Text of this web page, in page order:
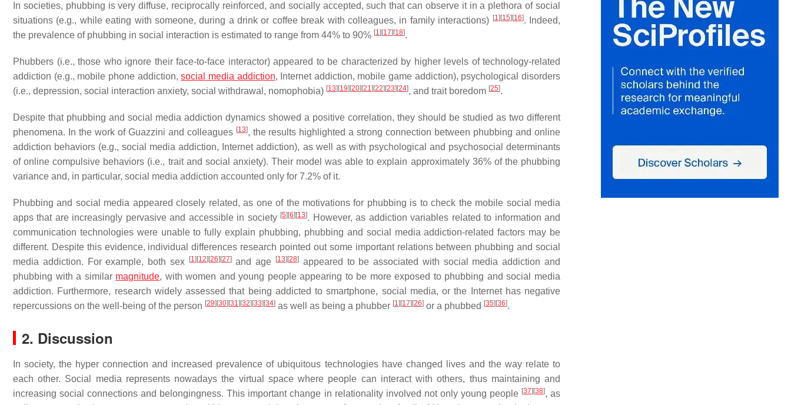
In societies, phubbing is very diffuse, reciprocally reinforced, and socially accepted, such that can observe it in a plethora of social
situations (e.g., while eating with someone, during a drink or coffee break with colleagues, in family interactions) [1] [15] [16]. Indeed,
the prevalence of phubbing in social interaction is estimated to range from 44% to 90% [1] [17] [18].
Phubbers (i.e., those who ignore their face-to-face interactor) appeared to be characterized by higher levels of technology-related
addiction (e.g., mobile phone addiction,social media addiction, Internet addiction, mobile game addiction), psychological disorders
(i.e., depression, social interaction anxiety, social withdrawal, nomophobia) [13] [19] [20] [21] [22] [23] [24], and trait boredom [25].
Despite that phubbing and social media addiction dynamics showed a positive correlation, they should be studied as two different
phenomena. In the work of Guazzini and colleagues [13], the results highlighted a strong connection between phubbing and online
addiction behaviors (e.g., social media addiction, Internet addiction), as well as with psychological and psychosocial determinants
of online compulsive behaviors (i.e., trait and social anxiety). Their model was able to explain approximately 36% of the phubbing
variance and, in particular, social media addiction accounted only for 7.2% of it.
Phubbing and social media appeared closely related, as one of the motivations for phubbing is to check the mobile social media
apps that are increasingly pervasive and accessible in society [5] [6] [13]. However, as addiction variables related to information and
communication technologies were unable to fully explain phubbing, phubbing and social media addiction-related factors may be
different. Despite this evidence, individual differences research pointed out some important relations between phubbing and social
media addiction. For example, both sex
[1] [12] [26] [27]and age [13] [28] appeared to be associated with social media addiction and
phubbing with a similar magnitude, with women and young people appearing to be more exposed to phubbing and social media
addiction. Furthermore, research widely assessed that being addicted to smartphone, social media, or the Internet has negative
repercussions on the well-being of the person [29] [30] [31] [32] [33] [34] as well as being a phubber [1] [17] [26] or a phubbed [35] [36].
2. Discussion
In society, the hyper connection and increased prevalence of ubiquitous technologies have changed lives and the way relate to
each other. Social media represents nowadays the virtual space where people can interact with others, thus maintaining and
increasing social connections and belongingness. This important change in relationality involved not only young people [37] [38], as